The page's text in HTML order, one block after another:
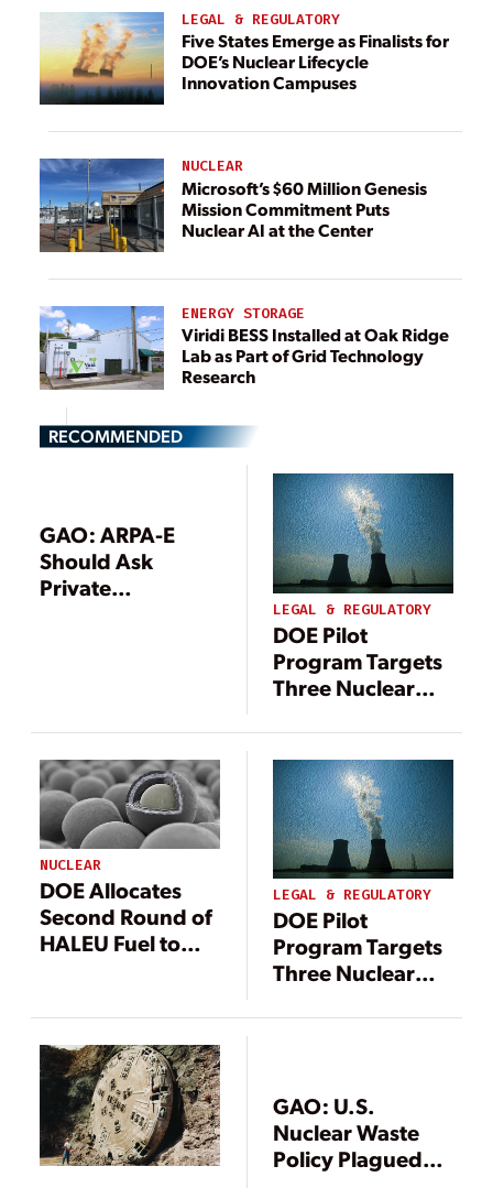
LEGAL & REGULATORY
Five States Emerge as Finalists for
DOE’s Nuclear Lifecycle
Innovation Campuses
NUCLEAR
Microsoft’s $60 Million Genesis
Mission Commitment Puts
Nuclear AI at the Center
ENERGY STORAGE
Viridi BESS Installed at Oak Ridge
Lab as Part of Grid Technology
Research
RECOMMENDED
GAO: ARPA-E
Should Ask
Private
LEGAL & REGULATORY
DOE Pilot
Program Targets
Three Nuclear
2026 Criticality
Under
Department
Authorization
NUCLEAR
DOE Allocates
Second Round of
HALEU Fuel to
Companies
LEGAL & REGULATORY
DOE Pilot
Program Targets
Three Nuclear
2026 Criticality
Authorization
GAO: U.S.
Nuclear Waste
Policy Plagued